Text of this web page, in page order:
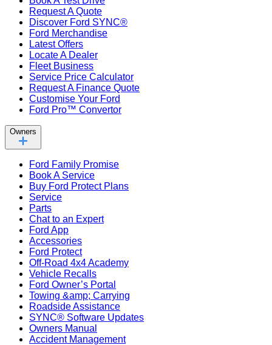
Request A Quote
Discover Ford SYNC®
Ford Merchandise
Latest Offers
Locate A Dealer
Fleet Business
Service Price Calculator
Request A Finance Quote
Customise Your Ford
Ford Pro™ Convertor
Owners
Ford Family Promise
Book A Service
Buy Ford Protect Plans
Service
Parts
Chat to an Expert
Ford App
Accessories
Ford Protect
Off-Road 4x4 Academy
Vehicle Recalls
Ford Owner’s Portal
Towing &amp; Carrying
Roadside Assistance
SYNC® Software Updates
Owners Manual
Accident Management